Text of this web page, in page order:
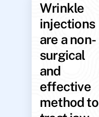
Wrinkle
injections
are a non-
surgical
and
effective
method to